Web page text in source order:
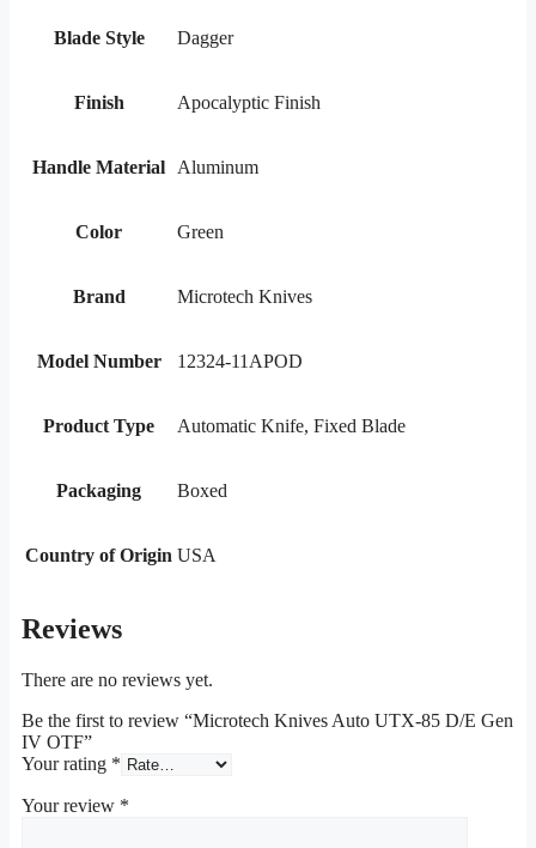
Blade Style Dagger
Finish Apocalyptic Finish
Handle Material Aluminum
Color Green
Brand Microtech Knives
Model Number 12324-11APOD
Product Type Automatic Knife, Fixed Blade
Packaging Boxed
Country of Origin USA
Reviews
There are no reviews yet.
Be the first to review “Microtech Knives Auto UTX-85 D/E Gen
IV OTF”
Your rating *
Your review *